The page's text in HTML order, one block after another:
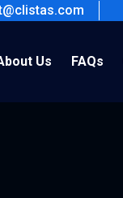
Us FAQs